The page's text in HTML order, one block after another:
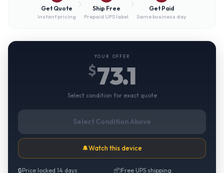
Get Quote
Instant pricing
Ship Free
Prepaid UPS label
Get Paid
Same business day
YOUR OFFER
$73.1
Select condition for exact quote
Select Condition Above
🔔Watch this device
🔒Price locked 14 days 📦Free UPS shipping